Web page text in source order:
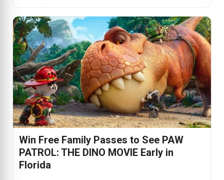
Win Free Family Passes to See PAW
PATROL: THE DINO MOVIE Early in
Florida